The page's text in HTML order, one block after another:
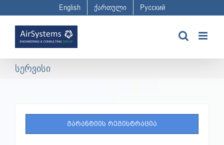
to
content
English ქართული Русский
სერვისი
ᲒᲐᲠᲐᲜᲢᲘᲘᲡ ᲠᲔᲒᲘᲡᲢᲠᲐᲪᲘᲐ